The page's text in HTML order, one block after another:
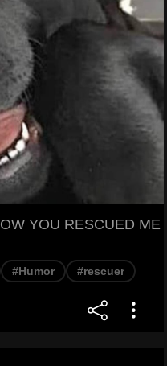
YOU RESCUED ME
#Humor #rescuer